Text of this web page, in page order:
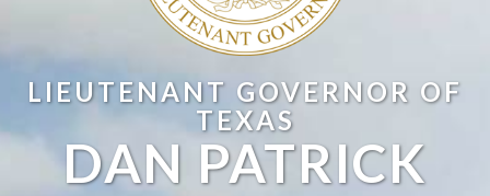
LIEUTENANT GOVERNOR OF
TEXAS
DAN PATRICK